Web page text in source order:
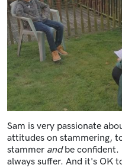
Sam is very passionate
attitudes on stammering,
stammer andbe confident.
always suffer. And it's OK